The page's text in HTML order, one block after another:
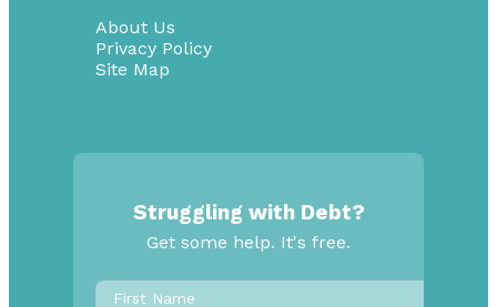
About Us
Privacy Policy
Site Map
Struggling with Debt?
Get some help. It's free.
First